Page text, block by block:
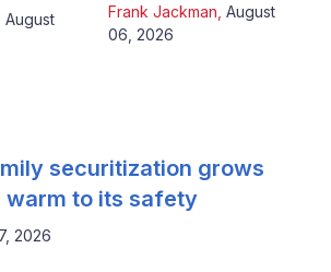
August
Frank Jackman August
06, 2026
securitization grows
warm to its safety
2026